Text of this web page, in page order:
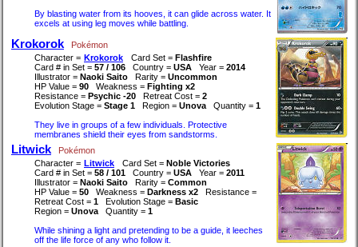
By blasting water from its hooves, it can glide across water. It
excels at using leg moves while battling.
Krokorok
Pokémon
Character = Krokorok Card Set = Flashfire
Card # in Set = 57 / 106 Country = USA Year = 2014
Illustrator = Naoki Saito Rarity = Uncommon
HP Value = 90 Weakness = Fighting x2
Resistance = Psychic -20 Retreat Cost = 2
Evolution Stage = Stage 1 Region = Unova Quantity = 1
They live in groups of a few individuals. Protective
membranes shield their eyes from sandstorms.
Litwick
Pokémon
Character = Litwick Card Set = Noble Victories
Card # in Set = 58 / 101 Country = USA Year = 2011
Illustrator = Naoki Saito Rarity = Common
HP Value = 50 Weakness = Darkness x2
Resistance =
Retreat Cost = 1 Evolution Stage = Basic
Region = Unova Quantity = 1
While shining a light and pretending to be a guide, it leeches
off the life force of any who follow it.